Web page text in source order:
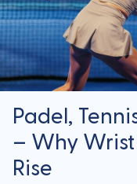
Padel,
– Why
Rise